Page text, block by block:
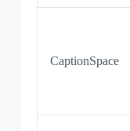
CaptionSpace